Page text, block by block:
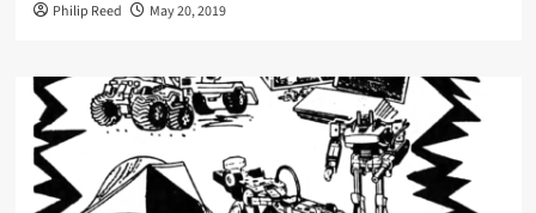
Philip Reed May 20, 2019